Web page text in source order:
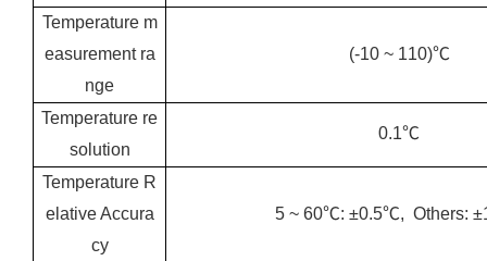
Temperature m
easurement ra
nge
(-10 ~ 110)℃
Temperature re
solution
0.1℃
Temperature R
elative Accura
cy
5 ~ 60℃: ±0.5℃, Others: